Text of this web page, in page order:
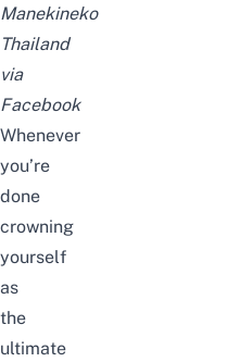
Manekineko
Thailand
via
Facebook
Whenever
you’re
done
crowning
yourself
as
the
ultimate